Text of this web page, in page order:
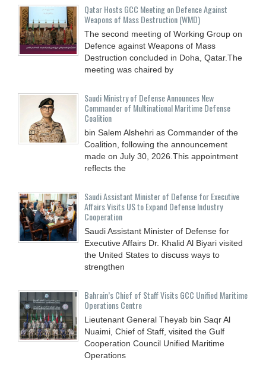
Qatar Hosts GCC Meeting on Defence Against
Weapons of Mass Destruction (WMD)
The second meeting of Working Group on
Defence against Weapons of Mass
Destruction concluded in Doha, Qatar.The
meeting was chaired by
Saudi Ministry of Defense Announces New
Commander of Multinational Maritime Defense
Coalition
bin Salem Alshehri as Commander of the
Coalition, following the announcement
made on July 30, 2026.This appointment
reflects the
Saudi Assistant Minister of Defense for Executive
Affairs Visits US to Expand Defense Industry
Cooperation
Saudi Assistant Minister of Defense for
Executive Affairs Dr. Khalid Al Biyari visited
the United States to discuss ways to
strengthen
Bahrain’s Chief of Staff Visits GCC Unified Maritime
Operations Centre
Lieutenant General Theyab bin Saqr Al
Nuaimi, Chief of Staff, visited the Gulf
Cooperation Council Unified Maritime
Operations